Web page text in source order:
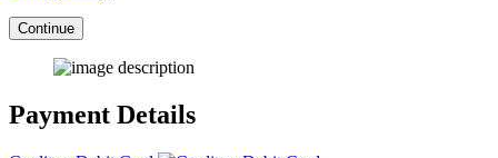
Continue
Payment Details